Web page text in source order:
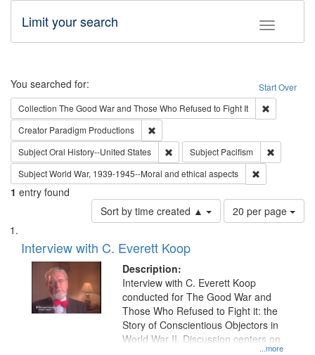
Toggle
Limit your search
Search Start Over
You searched for:
Collection The Good War and Those Who Refused to Fight It
Creator Paradigm Productions
SubjectOral History--United States Remove constraint Subject: Oral
Subject Pacifism
SubjectWorld War, 1939-1945--Moral and ethical aspects
1 entry found
Sort by time created ▲
Number
of
per
page
20 per page
Search
Results
List
of
files
deposited
Interview with C. Everett Koop
Description:
...more
Interview with C. Everett Koop
conducted for The Good War and
Those Who Refused to Fight it: the
Story of Conscientious Objectors in
World War II. Discussion centers on